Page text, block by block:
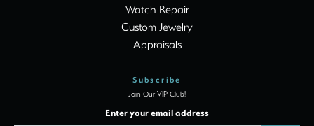
Watch Repair
Custom Jewelry
Appraisals
Subscribe
Join Our VIP Club!
Enter your email address